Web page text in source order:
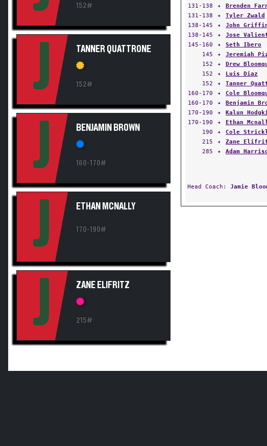
152#
J TANNER QUATTRONE
152#
J BENJAMIN BROWN
160-170#
J ETHAN MCNALLY
170-190#
J ZANE ELIFRITZ
215#
131-138
✦ Brenden
131-138
✦ Tyler Zwald
138-145
✦ John
138-145
✦ Jose
145-160
✦ Seth Ibero
145
✦ Jeremiah
152
✦ Drew
152
✦ Luis Diaz
152
✦ Tanner
160-170
✦ Cole
160-170
✦ Benjamin
170-190
✦ Kalun
170-190
✦ Ethan
190
✦ Cole
215
✦ Zane
285
✦ Adam
Head Coach: Jamie